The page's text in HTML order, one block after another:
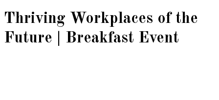
Thriving Workplaces of the
Future | Breakfast Event